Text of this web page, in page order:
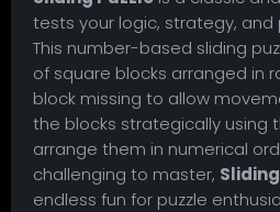
tests your logic, strategy, and
This number-based sliding
of square blocks arranged in
block missing to allow
the blocks strategically using
arrange them in numerical
challenging to master,
endless fun for puzzle